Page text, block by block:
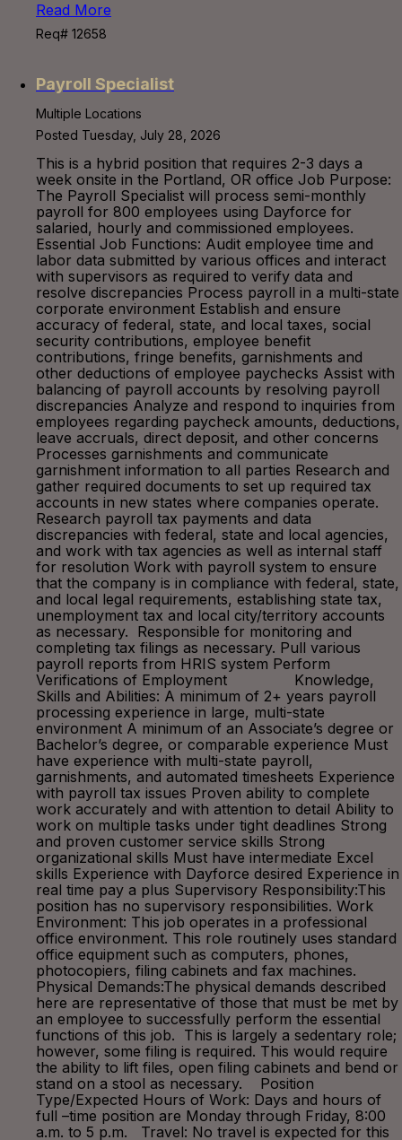
Read More
Req# 12658
Payroll Specialist
Multiple Locations
Posted Tuesday, July 28, 2026
This is a hybrid position that requires 2-3 days a
week onsite in the Portland, OR office Job Purpose:
The Payroll Specialist will process semi-monthly
payroll for 800 employees using Dayforce for
salaried, hourly and commissioned employees.
Essential Job Functions: Audit employee time and
labor data submitted by various offices and interact
with supervisors as required to verify data and
resolve discrepancies Process payroll in a multi-state
corporate environment Establish and ensure
accuracy of federal, state, and local taxes, social
security contributions, employee benefit
contributions, fringe benefits, garnishments and
other deductions of employee paychecks Assist with
balancing of payroll accounts by resolving payroll
discrepancies Analyze and respond to inquiries from
employees regarding paycheck amounts, deductions,
leave accruals, direct deposit, and other concerns
Processes garnishments and communicate
garnishment information to all parties Research and
gather required documents to set up required tax
accounts in new states where companies operate.
Research payroll tax payments and data
discrepancies with federal, state and local agencies,
and work with tax agencies as well as internal staff
for resolution Work with payroll system to ensure
that the company is in compliance with federal, state,
and local legal requirements, establishing state tax,
unemployment tax and local city/territory accounts
as necessary. Responsible for monitoring and
completing tax filings as necessary. Pull various
payroll reports from HRIS system Perform
Verifications of Employment Knowledge,
Skills and Abilities: A minimum of 2+ years payroll
processing experience in large, multi-state
environment A minimum of an Associate’s degree or
Bachelor’s degree, or comparable experience Must
have experience with multi-state payroll,
garnishments, and automated timesheets Experience
with payroll tax issues Proven ability to complete
work accurately and with attention to detail Ability to
work on multiple tasks under tight deadlines Strong
and proven customer service skills Strong
organizational skills Must have intermediate Excel
skills Experience with Dayforce desired Experience in
real time pay a plus Supervisory Responsibility:This
position has no supervisory responsibilities. Work
Environment: This job operates in a professional
office environment. This role routinely uses standard
office equipment such as computers, phones,
photocopiers, filing cabinets and fax machines.
Physical Demands:The physical demands described
here are representative of those that must be met by
an employee to successfully perform the essential
functions of this job. This is largely a sedentary role;
however, some filing is required. This would require
the ability to lift files, open filing cabinets and bend or
stand on a stool as necessary. Position
Type/Expected Hours of Work: Days and hours of
full –time position are Monday through Friday, 8:00
a.m. to 5 p.m. Travel: No travel is expected for this